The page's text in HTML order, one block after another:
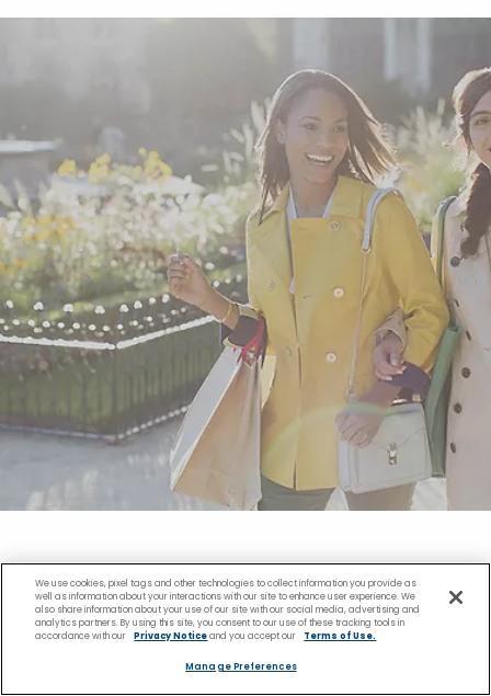
Shopping Near the
Kristiansand Cruise Port
We use cookies, pixel tags and other technologies to collect information you provide as
well as information about your interactions with our site to enhance user experience. We
also share information about your use of our site with our social media, advertising and
analytics partners. By using this site, you consent to our use of these tracking tools in
accordance with our
Privacy Noticeand you accept our Terms of Use.
Manage Preferences